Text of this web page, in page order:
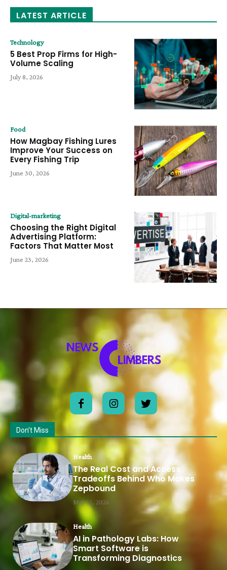
LATEST ARTICLE
Technology
5 Best Prop Firms for High-
Volume Scaling
July 8, 2026
Food
How Magbay Fishing Lures
Improve Your Success on
Every Fishing Trip
June 30, 2026
Digital-marketing
Choosing the Right Digital
Advertising Platform:
Factors That Matter Most
June 23, 2026
Don't Miss
Health
The Real Cost and Access
Tradeoffs Behind Who Makes
Zepbound
May 12, 2026
Health
AI in Pathology Labs: How
Smart Software is
Transforming Diagnostics